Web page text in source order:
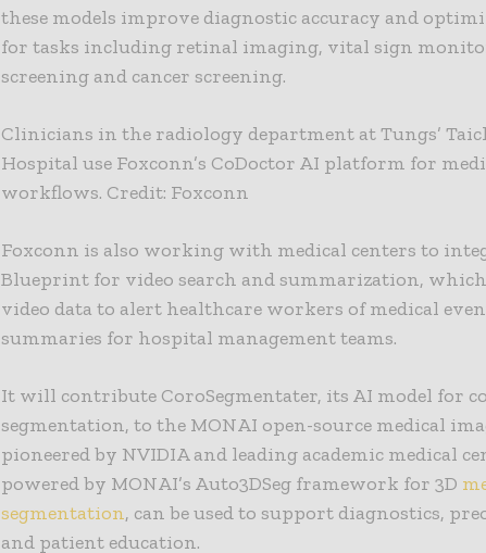
these models improve diagnostic accuracy and
for tasks including retinal imaging, vital sign
screening and cancer screening.
Clinicians in the radiology department at Tungs’
Hospital use Foxconn’s CoDoctor AI platform for
workflows. Credit: Foxconn
Foxconn is also working with medical centers to
Blueprint for video search and summarization,
video data to alert healthcare workers of medical
summaries for hospital management teams.
It will contribute CoroSegmentater, its AI model for
segmentation, to the MONAI open-source medical
pioneered by NVIDIA and leading academic medical
powered by MONAI’s Auto3DSeg framework for 3D
segmentation, can be used to support diagnostics,
and patient education.